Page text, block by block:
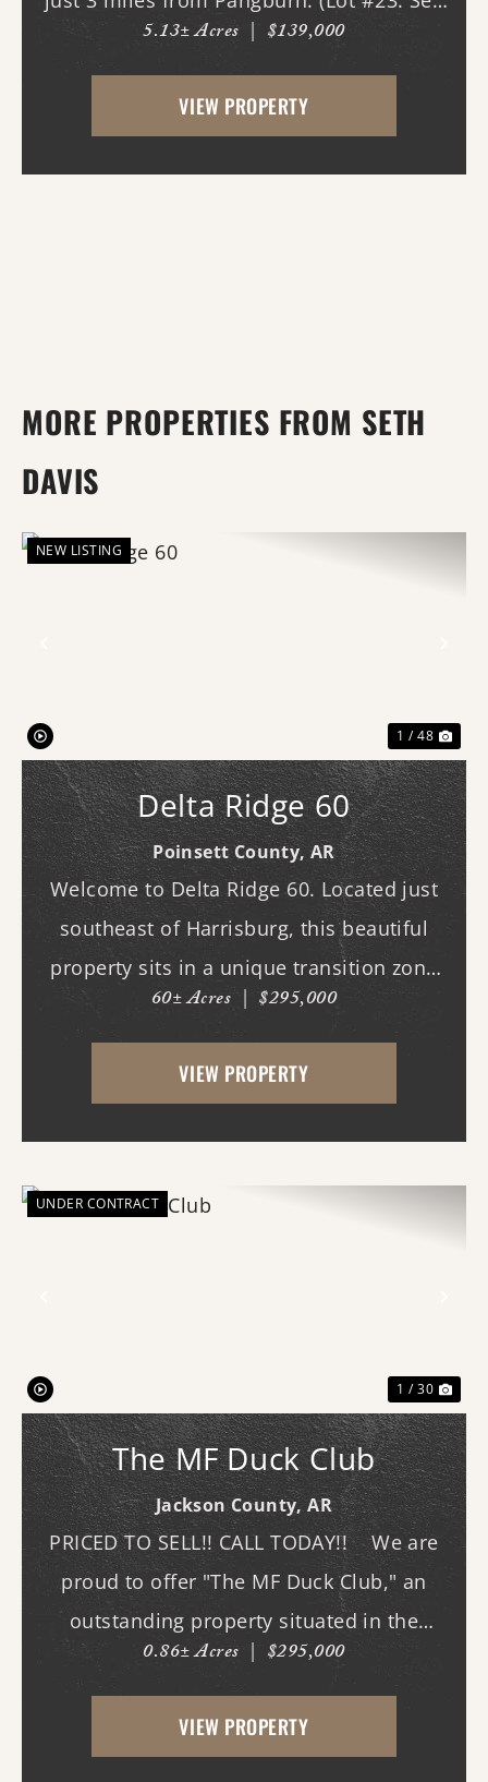
map.) World class trout fishing right
outside your back door! This stretch of
the Little Red River is known for both
5.13± Acres | $139,000
VIEW PROPERTY
MORE PROPERTIES FROM SETH
DAVIS
NEW LISTING
1 / 48
Delta Ridge 60
Poinsett County, AR
Welcome to Delta Ridge 60. Located just
southeast of Harrisburg, this beautiful
property sits in a unique transition zone
where the fertile soils of the Arkansas
Delta meet the rolling terrain and
hardwood ridges of Crowley's Ridge.
60± Acres | $295,000
VIEW PROPERTY
UNDER CONTRACT
1 / 30
The MF Duck Club
Jackson County,AR
PRICED TO SELL!! CALL TODAY!! We are
proud to offer "The MF Duck Club," an
outstanding property situated in the
premier waterfowl grounds between
Bayou DeView and the Cache River. The
main lodge features three bedrooms and
0.86± Acres | $295,000
VIEW PROPERTY